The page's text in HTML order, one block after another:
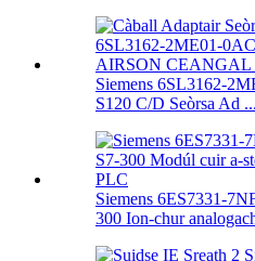
Siemens 6SL3162-
S120 C/D Seòrsa Ad ...
Siemens 6ES7331-
300 Ion-chur